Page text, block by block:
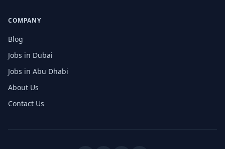
COMPANY
Blog
Jobs in Dubai
Jobs in Abu Dhabi
About Us
Contact Us